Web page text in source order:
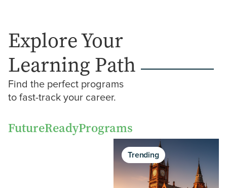
Explore Your
Learning Path
Find the perfect programs
to fast-track your career.
FutureReadyPrograms
Trending